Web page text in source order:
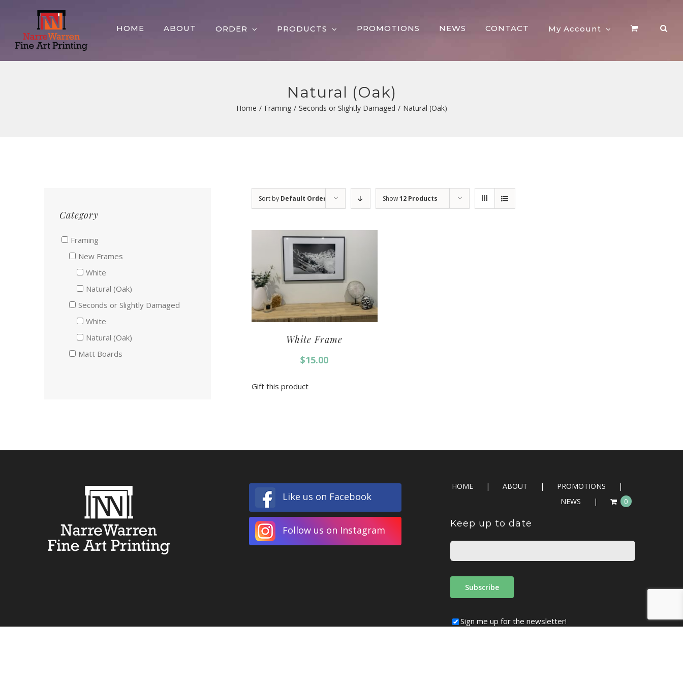
content
HOME ABOUT ORDER PRODUCTS PROMOTIONS NEWS CONTACT My Account
Natural (Oak)
Home / Framing / Seconds or Slightly Damaged / Natural (Oak)
Sort by Default Order Show12 Products
White Frame
$15.00
Gift this product
Category
Framing
New Frames
White
Natural (Oak)
Seconds or Slightly Damaged
White
Natural (Oak)
Matt Boards
Like us on Facebook
Follow us on Instagram
HOME ABOUT
PROMOTIONS
NEWS
0
Keep up to date
Sign me up for the newsletter!